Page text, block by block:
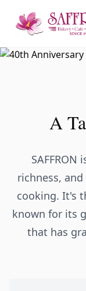
A
richness,
cooking. It's
known for its
that has